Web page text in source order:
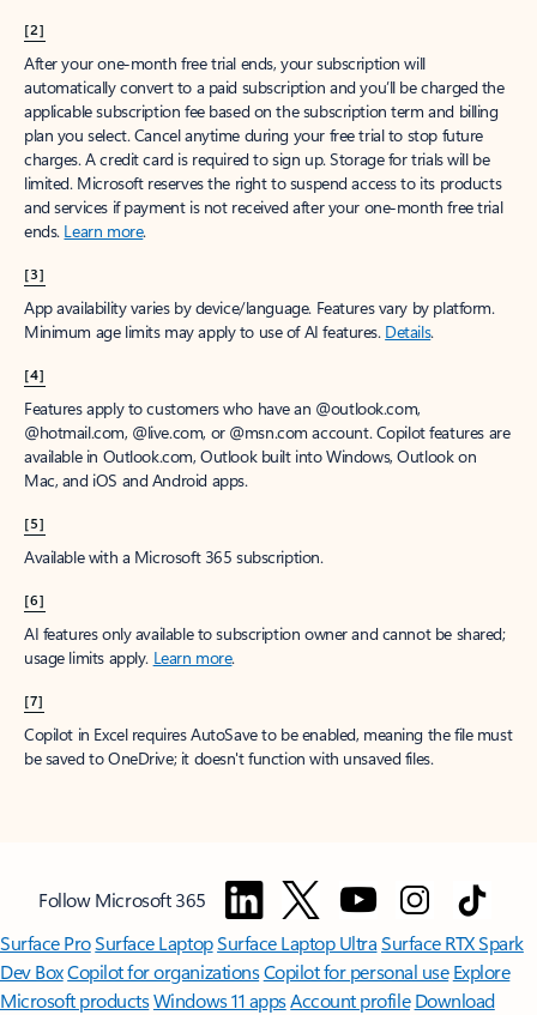
[2]
After your one-month free trial ends, your subscription will
automatically convert to a paid subscription and you’ll be charged the
applicable subscription fee based on the subscription term and billing
plan you select. Cancel anytime during your free trial to stop future
charges. A credit card is required to sign up. Storage for trials will be
limited. Microsoft reserves the right to suspend access to its products
and services if payment is not received after your one-month free trial
ends. Learn more.
[3]
App availability varies by device/language. Features vary by platform.
Minimum age limits may apply to use of AI features. Details.
[4]
Features apply to customers who have an @outlook.com,
@hotmail.com, @live.com, or @msn.com account. Copilot features are
available in Outlook.com, Outlook built into Windows, Outlook on
Mac, and iOS and Android apps.
[5]
Available with a Microsoft 365 subscription.
[6]
AI features only available to subscription owner and cannot be shared;
usage limits apply. Learn more.
[7]
Copilot in Excel requires AutoSave to be enabled, meaning the file must
be saved to OneDrive; it doesn't function with unsaved files.
Follow Microsoft 365
Surface ProSurface LaptopSurface Laptop UltraSurface RTX Spark
Dev BoxCopilot for organizationsCopilot for personal use Explore
Microsoft productsWindows 11 appsAccount profile Download